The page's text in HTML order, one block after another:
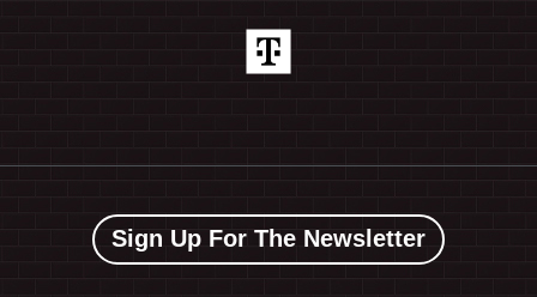
Sign Up For The Newsletter